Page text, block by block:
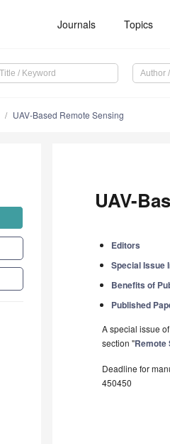
Journals Topics
UAV-Based Remote Sensing
UAV-
Editors
Special Issue
Benefits of
Published
A special issue of
section "Remote
Deadline for
450450